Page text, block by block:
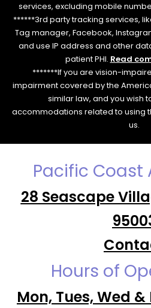
services, excluding mobile
******3rd party tracking services,
Tag manager, Facebook,
and use IP address and other
patient PHI. Read
*******If you are vision-
impairment covered by the
similar law, and you wish
accommodations related to using
us.
Pacific Coast
28 Seascape
Hours of
Mon, Tues, Wed &